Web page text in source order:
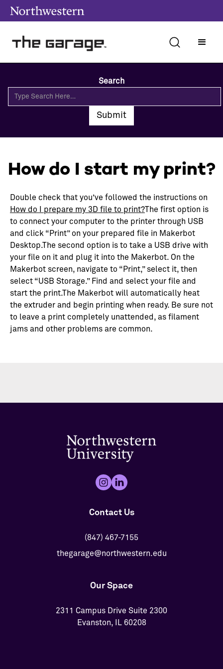
Search
How do I start my print?
Double check that you’ve followed the instructions on
How do I prepare my 3D file to print?The first option is
to connect your computer to the printer through USB
and click “Print” on your prepared file in Makerbot
Desktop.The second option is to take a USB drive with
your file on it and plug it into the Makerbot. On the
Makerbot screen, navigate to “Print,” select it, then
select “USB Storage.” Find and select your file and
start the print.The Makerbot will automatically heat
the extruder and begin printing when ready. Be sure not
to leave a print completely unattended, as filament
jams and other problems are common.
Contact Us
(847) 467-7155
thegarage@northwestern.edu
Our Space
2311 Campus Drive Suite 2300
Evanston, IL 60208